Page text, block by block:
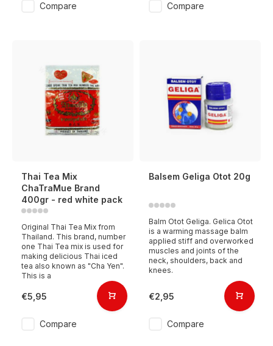
Compare Compare
Thai Tea Mix
ChaTraMue Brand
400gr - red white pack
Original Thai Tea Mix from
Thailand. This brand, number
one Thai Tea mix is used for
making delicious Thai iced
tea also known as "Cha Yen".
This is a
€5,95
Compare
Balsem Geliga Otot 20g
Balm Otot Geliga. Gelica Otot
is a warming massage balm
applied stiff and overworked
muscles and joints of the
neck, shoulders, back and
knees.
€2,95
Compare